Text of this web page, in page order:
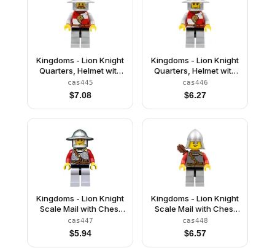
Kingdoms - Lion Knight
Quarters, Helmet with
Broad Brim, Brown
Beard Rounded
cas445
$7.08
Kingdoms - Lion Knight
Quarters, Helmet with
Broad Brim, Vertical
Cheek Lines
cas446
$6.27
Kingdoms - Lion Knight
Scale Mail with Chest
Strap and Belt, Helmet
with Broad Brim,
Vertical Cheek Lines
cas447
$5.94
Kingdoms - Lion Knight
Scale Mail with Chest
Strap and Belt, Helmet
with Neck Protector,
Quiver, Open Grin
cas448
$6.57